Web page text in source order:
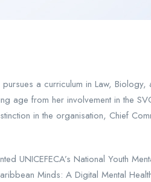
a curriculum in Law, Biology,
age from her involvement in the
in the organisation, Chief
UNICEFECA’s National Youth
Minds: A Digital Mental